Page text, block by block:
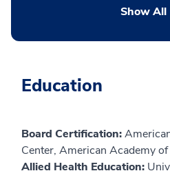
Show All
Education
Board Certification:
Center, American Academy
Allied Health Education: